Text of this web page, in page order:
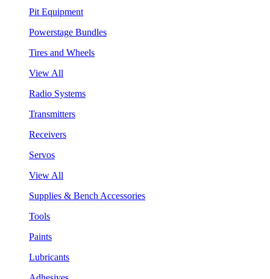
Pit Equipment
Powerstage Bundles
Tires and Wheels
View All
Radio Systems
Transmitters
Receivers
Servos
View All
Supplies & Bench Accessories
Tools
Paints
Lubricants